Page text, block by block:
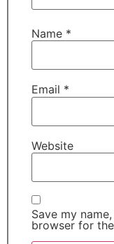
Name *
Email *
Website
Save my
browser for